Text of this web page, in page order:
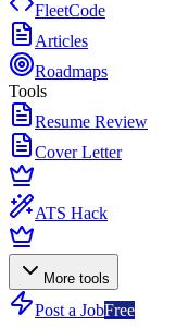
FleetCode
Articles
Roadmaps
Tools
Resume Review
Cover Letter
ATS Hack
More tools
Post a JobFree